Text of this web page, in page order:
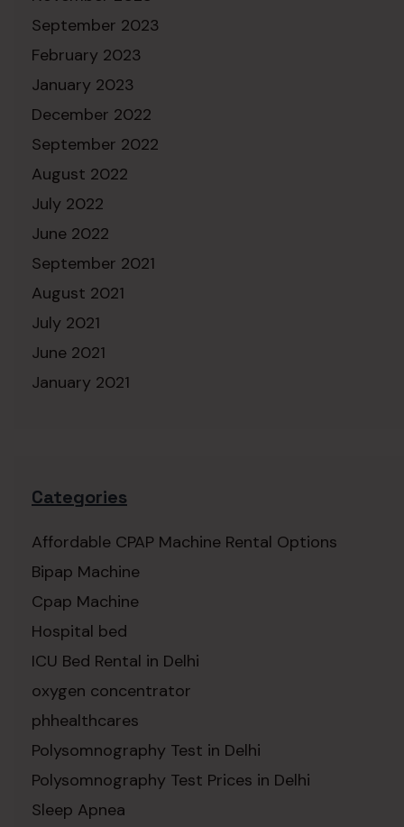
September 2023
February 2023
January 2023
December 2022
September 2022
August 2022
July 2022
June 2022
September 2021
August 2021
July 2021
June 2021
January 2021
Categories
Affordable CPAP Machine Rental Options
Bipap Machine
Cpap Machine
Hospital bed
ICU Bed Rental in Delhi
oxygen concentrator
phhealthcares
Polysomnography Test in Delhi
Polysomnography Test Prices in Delhi
Sleep Apnea